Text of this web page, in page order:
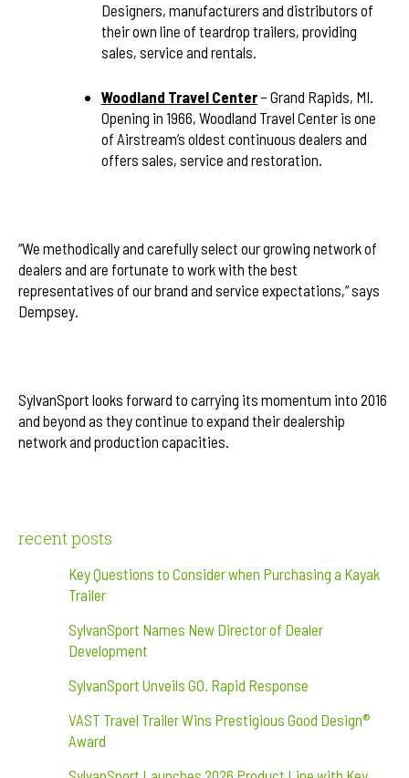
Designers, manufacturers and distributors of
their own line of teardrop trailers, providing
sales, service and rentals.
Woodland Travel Center – Grand Rapids, MI.
Opening in 1966, Woodland Travel Center is one
of Airstream’s oldest continuous dealers and
offers sales, service and restoration.
“We methodically and carefully select our growing network of
dealers and are fortunate to work with the best
representatives of our brand and service expectations,” says
Dempsey.
SylvanSport looks forward to carrying its momentum into 2016
and beyond as they continue to expand their dealership
network and production capacities.
recent posts
Key Questions to Consider when Purchasing a Kayak
Trailer
SylvanSport Names New Director of Dealer
Development
SylvanSport Unveils GO. Rapid Response
VAST Travel Trailer Wins Prestigious Good Design®
Award